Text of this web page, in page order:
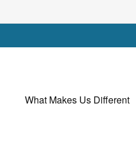
What Makes Us Different